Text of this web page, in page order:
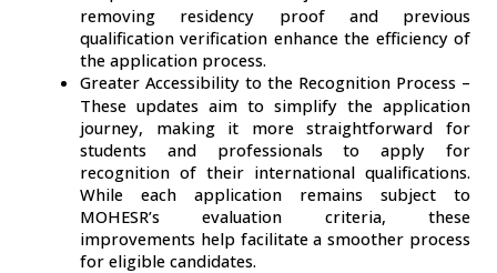
removing residency proof and previous
qualification verification enhance the efficiency of
the application process.
Greater Accessibility to the Recognition Process –
These updates aim to simplify the application
journey, making it more straightforward for
students and professionals to apply for
recognition of their international qualifications.
While each application remains subject to
MOHESR’s evaluation criteria, these
improvements help facilitate a smoother process
for eligible candidates.